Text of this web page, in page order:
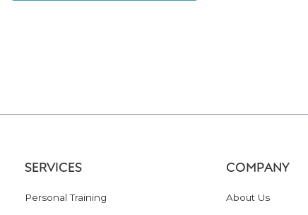
SERVICES
Personal Training
COMPANY
About Us